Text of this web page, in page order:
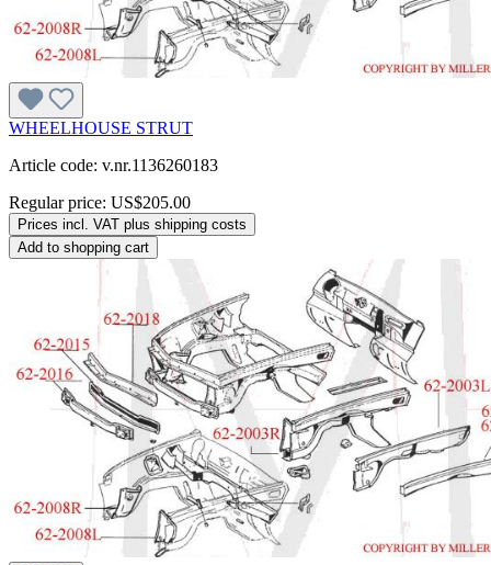
WHEELHOUSE STRUT
Article code: v.nr.1136260183
Regular price: US$205.00
Prices incl. VAT plus shipping costs
Add to shopping cart